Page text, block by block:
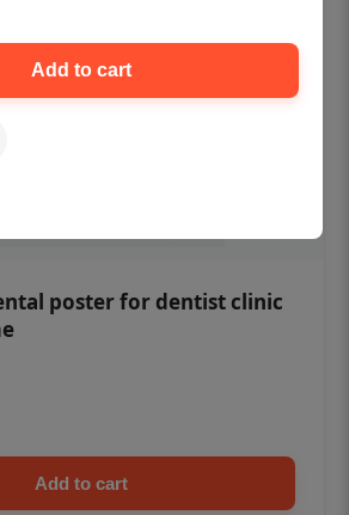
poster for dentist clinic
Add to cart
Add to cart